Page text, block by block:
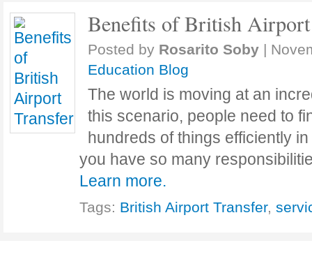
Benefits of British
Posted by Rosarito Soby |
Education Blog
The world is moving at an
this scenario, people need to
hundreds of things efficiently
you have so many
Learn more.
Tags: British Airport Transfer,